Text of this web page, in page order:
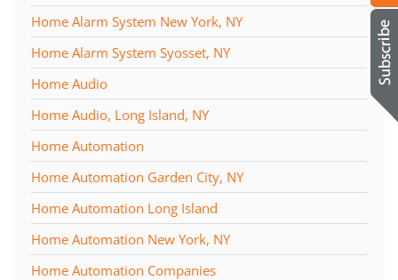
Home Alarm System New York, NY
Home Alarm System Syosset, NY
Home Audio
Home Audio, Long Island, NY
Home Automation
Home Automation Garden City, NY
Home Automation Long Island
Home Automation New York, NY
Home Automation Companies